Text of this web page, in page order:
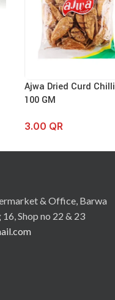
Ajwa Dried Curd Chilli
100 GM
3.00 QR
& Office, Barwa
Shop no 22 & 23